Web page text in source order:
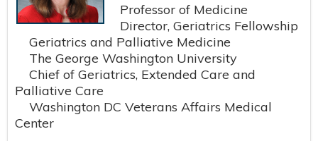
Professor of Medicine
Director, Geriatrics Fellowship
Geriatrics and Palliative Medicine
The George Washington University
Chief of Geriatrics, Extended Care and
Palliative Care
Washington DC Veterans Affairs Medical
Center